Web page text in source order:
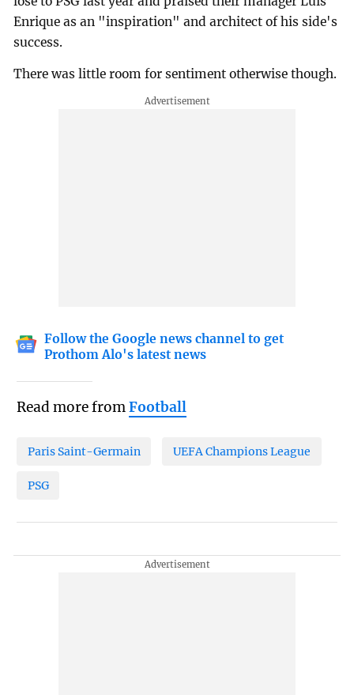
Enrique as an "inspiration" and architect of his side's
success.
There was little room for sentiment otherwise though.
Follow the Google news channel to get
Prothom Alo's latest news
Read more fromFootball
Paris Saint-Germain UEFA Champions League
PSG